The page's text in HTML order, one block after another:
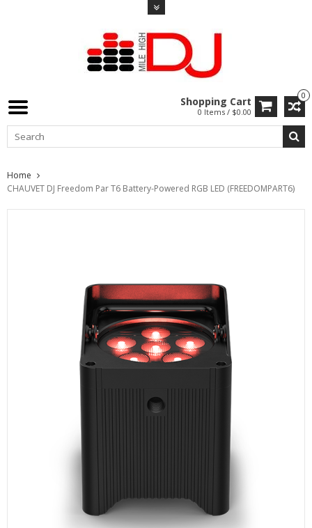
0
Shopping Cart
0 Items / $0.00
Home
CHAUVET DJ Freedom Par T6 Battery-Powered RGB LED (FREEDOMPART6)